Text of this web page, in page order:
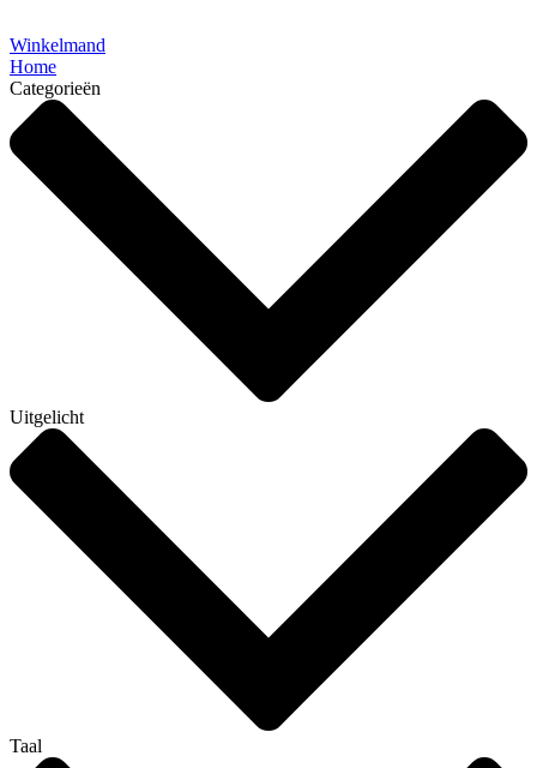
Winkelmand
Home
Categorieën
Uitgelicht
Taal